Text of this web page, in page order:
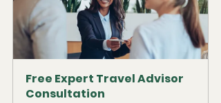
Free Expert Travel Advisor
Consultation